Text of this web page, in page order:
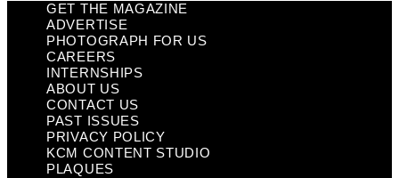
GET THE MAGAZINE
ADVERTISE
PHOTOGRAPH FOR US
CAREERS
INTERNSHIPS
ABOUT US
CONTACT US
PAST ISSUES
PRIVACY POLICY
KCM CONTENT STUDIO
PLAQUES